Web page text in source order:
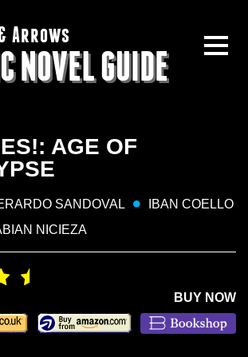
Arrows
NOVEL GUIDE
AGE OF
SANDOVAL
IBAN COELLO
NICIEZA
BUY NOW